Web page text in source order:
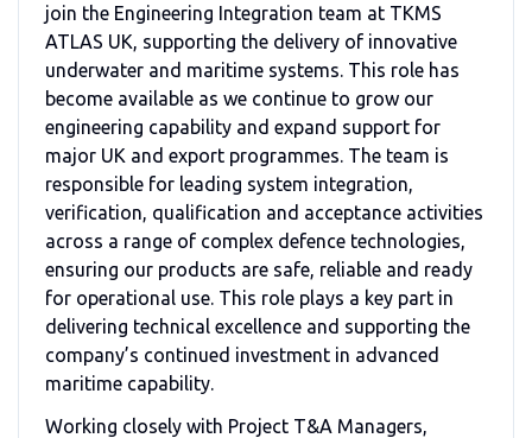
join the Engineering Integration team at TKMS
ATLAS UK, supporting the delivery of innovative
underwater and maritime systems. This role has
become available as we continue to grow our
engineering capability and expand support for
major UK and export programmes. The team is
responsible for leading system integration,
verification, qualification and acceptance activities
across a range of complex defence technologies,
ensuring our products are safe, reliable and ready
for operational use. This role plays a key part in
delivering technical excellence and supporting the
company’s continued investment in advanced
maritime capability.
Working closely with Project T&A Managers,